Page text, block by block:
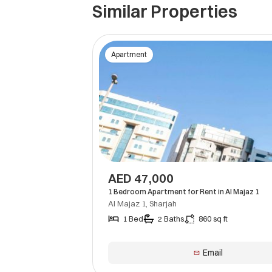
Similar Properties
Apartment
AED 47,000
1 Bedroom Apartment for Rent in Al Majaz 1
Al Majaz 1, Sharjah
1 Bed
2 Baths 860 sq ft
Email